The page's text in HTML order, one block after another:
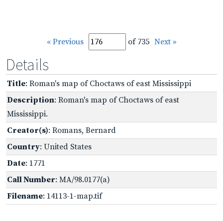
« Previous of 735 Next »
Details
Title: Roman's map of Choctaws of east Mississippi
Description: Roman's map of Choctaws of east
Mississippi.
Creator(s): Romans, Bernard
Country: United States
Date: 1771
Call Number: MA/98.0177(a)
Filename: 14113-1-map.tif